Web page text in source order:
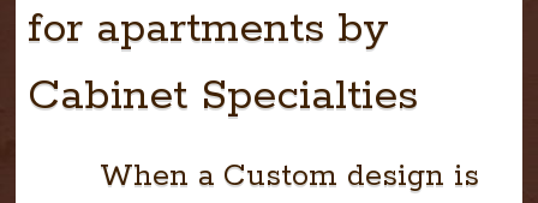
for apartments by
Cabinet Specialties
When a Custom design is